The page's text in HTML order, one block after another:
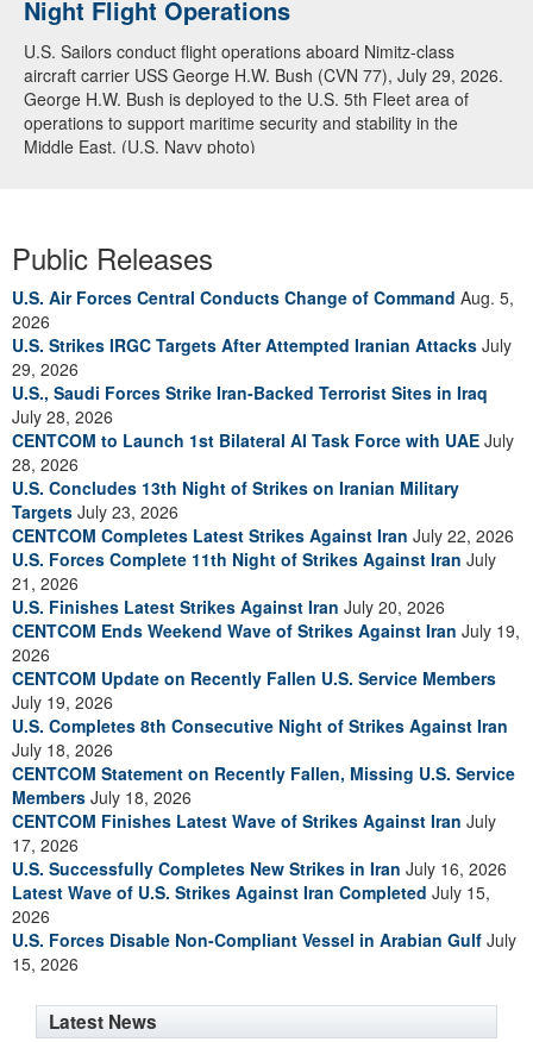
Night Flight Operations
U.S. Sailors conduct flight operations aboard Nimitz-class
aircraft carrier USS George H.W. Bush (CVN 77), July 29, 2026.
George H.W. Bush is deployed to the U.S. 5th Fleet area of
operations to support maritime security and stability in the
Middle East. (U.S. Navy photo)
Arabian Sea
U.S. Navy warships and aircraft transit the Arabian Sea in close
formation as CENTCOM forces continue to promote regional
security and stability, June 30, 2026. (U.S. Navy video)
Public Releases
U.S. Air Forces Central Conducts Change of Command Aug. 5,
2026
U.S. Strikes IRGC Targets After Attempted Iranian Attacks July
29, 2026
U.S., Saudi Forces Strike Iran-Backed Terrorist Sites in Iraq
July 28, 2026
CENTCOM to Launch 1st Bilateral AI Task Force with UAE July
28, 2026
U.S. Concludes 13th Night of Strikes on Iranian Military
Targets July 23, 2026
CENTCOM Completes Latest Strikes Against Iran July 22, 2026
U.S. Forces Complete 11th Night of Strikes Against Iran July
21, 2026
U.S. Finishes Latest Strikes Against Iran July 20, 2026
CENTCOM Ends Weekend Wave of Strikes Against Iran July 19,
2026
CENTCOM Update on Recently Fallen U.S. Service Members
July 19, 2026
U.S. Completes 8th Consecutive Night of Strikes Against Iran
July 18, 2026
CENTCOM Statement on Recently Fallen, Missing U.S. Service
Members July 18, 2026
CENTCOM Finishes Latest Wave of Strikes Against Iran July
17, 2026
U.S. Successfully Completes New Strikes in Iran July 16, 2026
Latest Wave of U.S. Strikes Against Iran Completed July 15,
2026
U.S. Forces Disable Non-Compliant Vessel in Arabian Gulf July
15, 2026
Latest News